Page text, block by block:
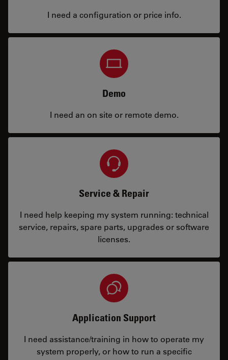
I need a configuration or price info.
Demo
I need an on site or remote demo.
Service & Repair
I need help keeping my system running: technical
service, repairs, spare parts, upgrades or software
licenses.
Application Support
I need assistance/training in how to operate my
system properly, or how to run a specific